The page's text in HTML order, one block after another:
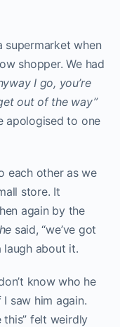
when
shopper. We had
I go, you’re
out of the way”
apologised to one
each other as we
store. It
again by the
he said, “we’ve got
laugh about it.
know who he
saw him again.
this” felt weirdly